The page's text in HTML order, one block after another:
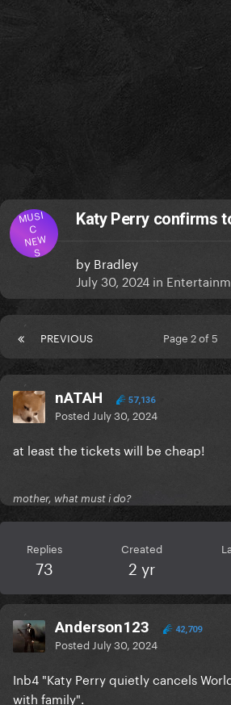
MUSI
C
NEW
S
Katy Perry confirms
by Bradley
July 30, 2024 in
PREVIOUS Page 2 of 5
nATAH 57,136
Posted July 30, 2024
at least the tickets will be cheap!
mother, what must i do?
Replies
73
Created
2 yr
Anderson123 42,709
Posted July 30, 2024
Inb4 "Katy Perry quietly cancels
with family".